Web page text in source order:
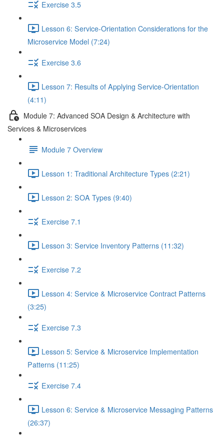
Exercise 3.5
Lesson 6: Service-Orientation Considerations for the
Microservice Model (7:24)
Exercise 3.6
Lesson 7: Results of Applying Service-Orientation
(4:11)
Module 7: Advanced SOA Design & Architecture with
Services & Microservices
Module 7 Overview
Lesson 1: Traditional Architecture Types (2:21)
Lesson 2: SOA Types (9:40)
Exercise 7.1
Lesson 3: Service Inventory Patterns (11:32)
Exercise 7.2
Lesson 4: Service & Microservice Contract Patterns
(3:25)
Exercise 7.3
Lesson 5: Service & Microservice Implementation
Patterns (11:25)
Exercise 7.4
Lesson 6: Service & Microservice Messaging Patterns
(26:37)